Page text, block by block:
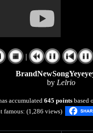
|
by Lelrio
accumulated 645 pointsbased
famous: (1,286 views)